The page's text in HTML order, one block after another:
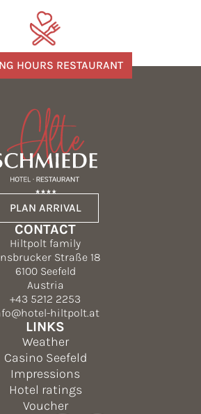
HOURS RESTAURANT
CONTACT
Hiltpolt family
Straße 18
6100 Seefeld
Austria
+43 5212 2253
hiltpolt.at
PLAN ARRIVAL
LINKS
Weather
Casino Seefeld
Impressions
Hotel ratings
Voucher